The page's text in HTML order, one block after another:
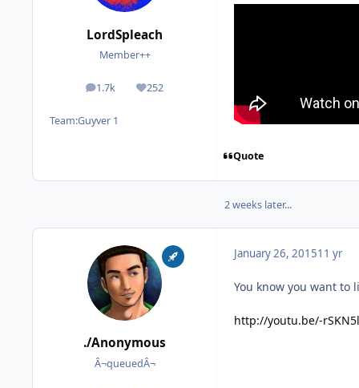
LordSpleach
Member++
1.7k
posts 252
Reputation
Team:Guyver 1
Quote
2 weeks later...
./Anonymous
Â¬queuedÂ¬
January 26, 201511 yr
You know you want to
http://youtu.be/-